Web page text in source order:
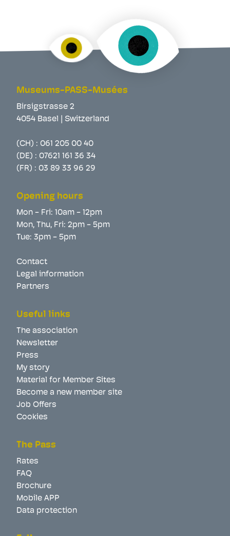
Museums-PASS-Musées
Birsigstrasse 2
4054 Basel | Switzerland
(CH) : 061 205 00 40
(DE) : 07621 161 36 34
(FR) : 03 89 33 96 29
Opening hours
Mon - Fri: 10am - 12pm
Mon, Thu, Fri: 2pm - 5pm
Tue: 3pm - 5pm
Contact
Legal information
Partners
Useful links
The association
Newsletter
Press
My story
Material for Member Sites
Become a new member site
Job Offers
Cookies
The Pass
Rates
FAQ
Brochure
Mobile APP
Data protection